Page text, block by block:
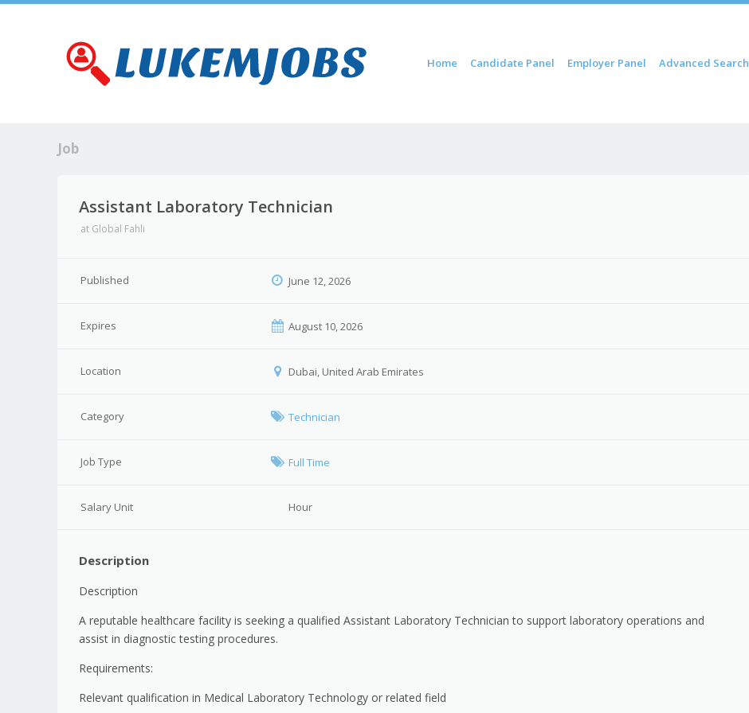
Menu
Skip to content
Home Candidate Panel Employer Panel Advanced Search
Job
Assistant Laboratory Technician
at Global Fahli
Published June 12, 2026
Expires August 10, 2026
Location Dubai, United Arab Emirates
Category Technician
Job Type Full Time
Salary Unit Hour
Description
Description
A reputable healthcare facility is seeking a qualified Assistant Laboratory Technician to support laboratory operations and
assist in diagnostic testing procedures.
Requirements:
Relevant qualification in Medical Laboratory Technology or related field